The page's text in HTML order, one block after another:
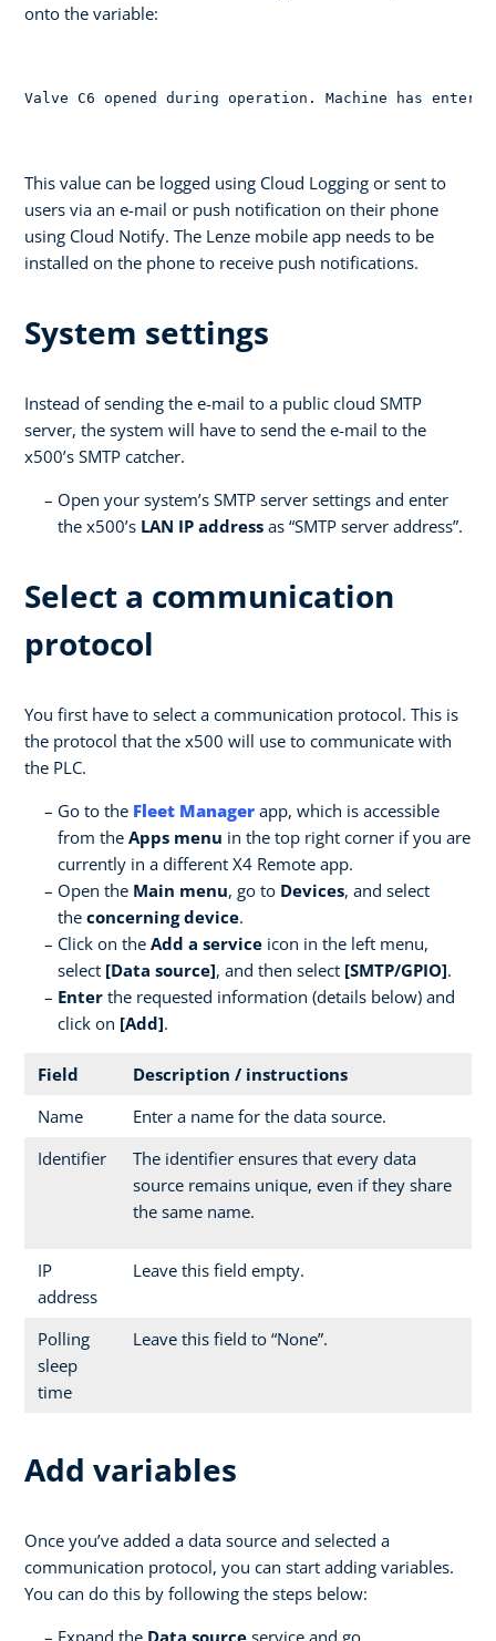
onto the variable:
Valve C6 opened during operation. Machine has
This value can be logged using Cloud Logging or sent to
users via an e-mail or push notification on their phone
using Cloud Notify. The Lenze mobile app needs to be
installed on the phone to receive push notifications.
System settings
Instead of sending the e-mail to a public cloud SMTP
server, the system will have to send the e-mail to the
x500’s SMTP catcher.
Open your system’s SMTP server settings and enter
the x500’s LAN IP address as “SMTP server address”.
Select a communication
protocol
You first have to select a communication protocol. This is
the protocol that the x500 will use to communicate with
the PLC.
Go to the Fleet Manager app, which is accessible
from the Apps menu in the top right corner if you are
currently in a different X4 Remote app.
Open the Main menu, go to Devices, and select
the concerning device.
Click on the Add a service icon in the left menu,
select [Data source], and then select [SMTP/GPIO].
Enter the requested information (details below) and
click on [Add].
Field
Description / instructions
Name
Enter a name for the data source.
Identifier
The identifier ensures that every data
source remains unique, even if they share
the same name.
IP
address
Leave this field empty.
Polling
sleep
time
Leave this field to “None”.
Add variables
Once you’ve added a data source and selected a
communication protocol, you can start adding variables.
You can do this by following the steps below:
Expand the Data source service and go